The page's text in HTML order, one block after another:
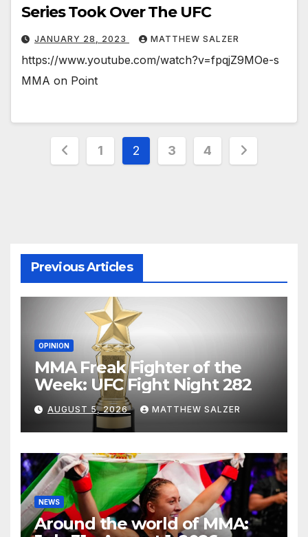
Series Took Over The UFC
JANUARY 28, 2023 MATTHEW SALZER
https://www.youtube.com/watch?v=fpqjZ9MOe-s
MMA on Point
Posts
1 2 3 4
Previous Articles
OPINION
MMA Freak Fighter of the
Week: UFC Fight Night 282
AUGUST 5, 2026 MATTHEW SALZER
NEWS
Around the world of MMA: